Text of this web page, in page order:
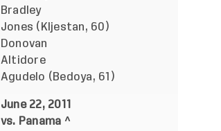
Bradley
Jones (Kljestan, 60)
Donovan
Altidore
Agudelo (Bedoya, 61)
June 22, 2011
vs. Panama ^